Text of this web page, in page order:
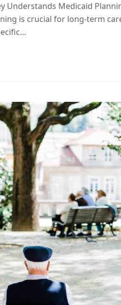
Understands Medicaid
is crucial for long-term